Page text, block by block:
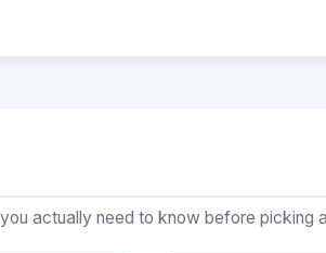
actually need to know before picking